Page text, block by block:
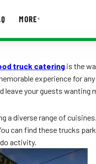
MORE▾
FAQ
truck catering is the
experience for
leave your guests wanting
diverse range of
can find these trucks
activity.